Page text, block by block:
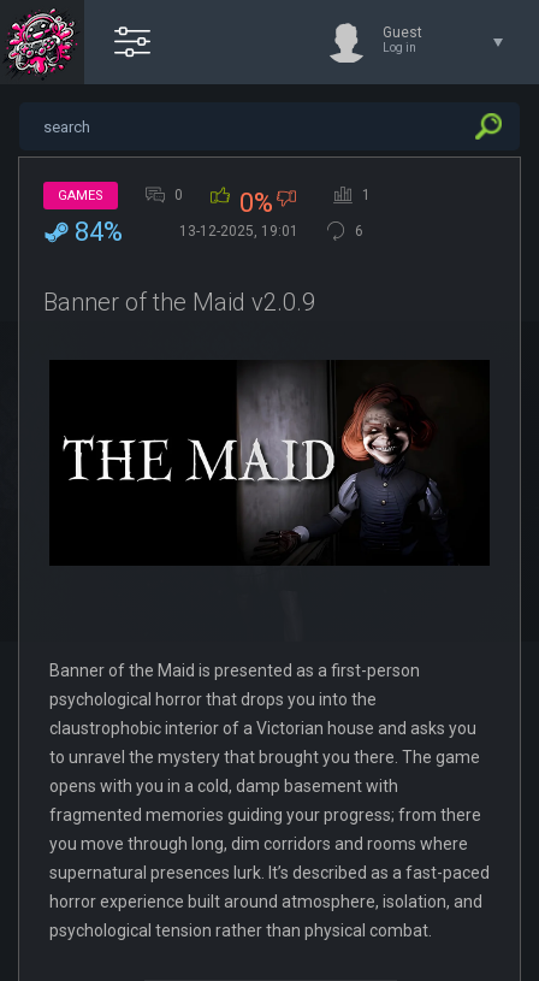
Guest
Log in
GAMES 0 0% 1
84% 13-12-2025, 19:01 6
Banner of the Maid v2.0.9
Banner of the Maid is presented as a first-person
psychological horror that drops you into the
claustrophobic interior of a Victorian house and asks you
to unravel the mystery that brought you there. The game
opens with you in a cold, damp basement with
fragmented memories guiding your progress; from there
you move through long, dim corridors and rooms where
supernatural presences lurk. It’s described as a fast-paced
horror experience built around atmosphere, isolation, and
psychological tension rather than physical combat.